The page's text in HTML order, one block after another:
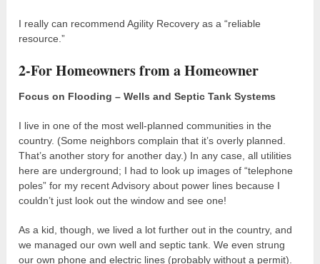
I really can recommend Agility Recovery as a “reliable
resource.”
2-For Homeowners from a Homeowner
Focus on Flooding – Wells and Septic Tank Systems
I live in one of the most well-planned communities in the
country. (Some neighbors complain that it’s overly planned.
That’s another story for another day.) In any case, all utilities
here are underground; I had to look up images of “telephone
poles” for my recent Advisory about power lines because I
couldn’t just look out the window and see one!
As a kid, though, we lived a lot further out in the country, and
we managed our own well and septic tank. We even strung
our own phone and electric lines (probably without a permit).